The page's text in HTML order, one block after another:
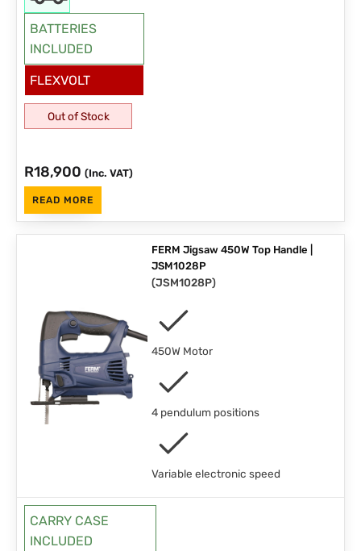
BATTERIES
INCLUDED
FLEXVOLT
Out of Stock
R18,900 (Inc. VAT)
READ MORE
FERM Jigsaw 450W Top Handle |
JSM1028P
(JSM1028P)
450W Motor
4 pendulum positions
Variable electronic speed
CARRY CASE
INCLUDED